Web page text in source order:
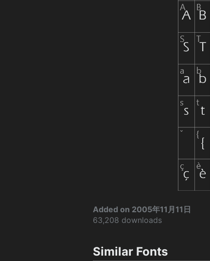
Added on 2005年11月11日
63,208 downloads
Similar Fonts